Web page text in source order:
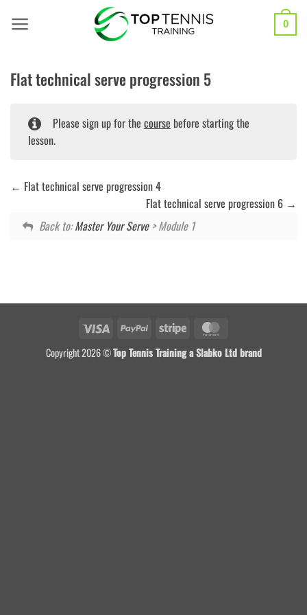
0
Flat technical serve progression 5
Please sign up for the course before starting the
lesson.
Flat technical serve progression 4
Flat technical serve progression 6
Back to:Master Your Serve> Module 1
Visa PayPal Stripe
Copyright 2026 ©Top Tennis Training a Slabko Ltd brand